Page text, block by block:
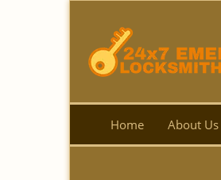
Home About Us